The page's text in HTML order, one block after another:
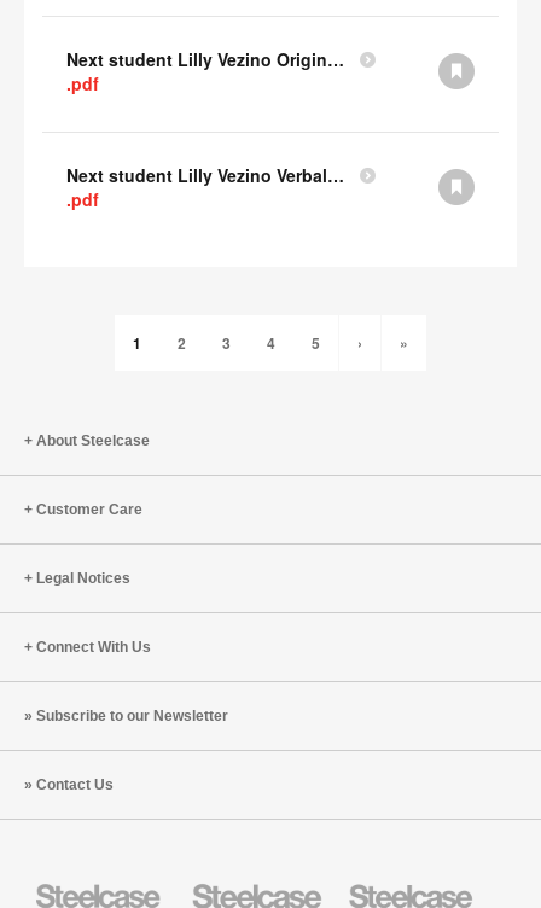
Next student Lilly Vezino Original Submission
.pdf
Next student Lilly Vezino Verbal Presentation
.pdf
1 2 3 4 5 › »
About Steelcase
Customer Care
Legal Notices
Connect With Us
Subscribe to our Newsletter
Contact Us
Health
Education